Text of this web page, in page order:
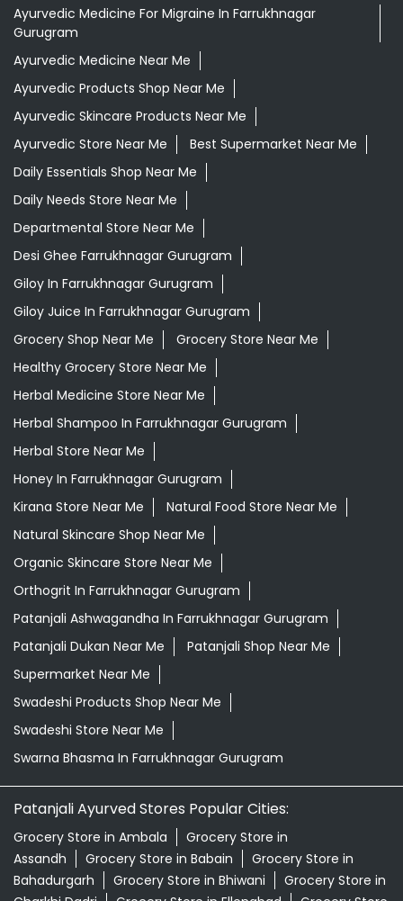
Ayurvedic Medicine For Migraine In Farrukhnagar
Gurugram
Ayurvedic Medicine Near Me
Ayurvedic Products Shop Near Me
Ayurvedic Skincare Products Near Me
Ayurvedic Store Near Me
Best Supermarket Near Me
Daily Essentials Shop Near Me
Daily Needs Store Near Me
Departmental Store Near Me
Desi Ghee Farrukhnagar Gurugram
Giloy In Farrukhnagar Gurugram
Giloy Juice In Farrukhnagar Gurugram
Grocery Shop Near Me
Grocery Store Near Me
Healthy Grocery Store Near Me
Herbal Medicine Store Near Me
Herbal Shampoo In Farrukhnagar Gurugram
Herbal Store Near Me
Honey In Farrukhnagar Gurugram
Kirana Store Near Me
Natural Food Store Near Me
Natural Skincare Shop Near Me
Organic Skincare Store Near Me
Orthogrit In Farrukhnagar Gurugram
Patanjali Ashwagandha In Farrukhnagar Gurugram
Patanjali Dukan Near Me
Patanjali Shop Near Me
Supermarket Near Me
Swadeshi Products Shop Near Me
Swadeshi Store Near Me
Swarna Bhasma In Farrukhnagar Gurugram
Patanjali Ayurved Stores Popular Cities:
Grocery Store in Ambala
Grocery Store in
Assandh
Grocery Store in Babain
Grocery Store in
Bahadurgarh
Grocery Store in Bhiwani
Grocery Store in